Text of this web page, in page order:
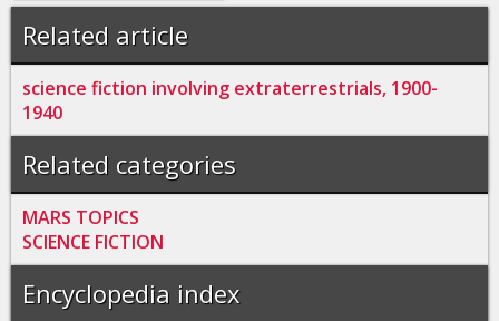
Related article
science fiction involving extraterrestrials, 1900-
1940
Related categories
MARS TOPICS
SCIENCE FICTION
Encyclopedia index